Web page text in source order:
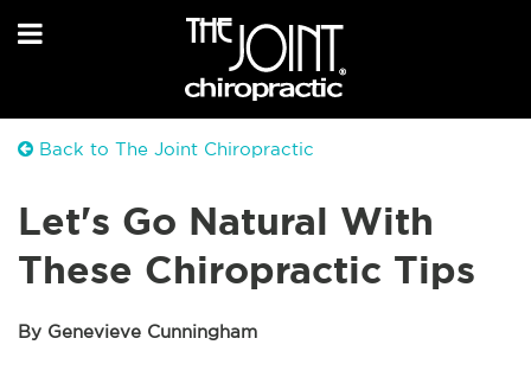
Back to The Joint Chiropractic
Let's Go Natural With
These Chiropractic Tips
By Genevieve Cunningham